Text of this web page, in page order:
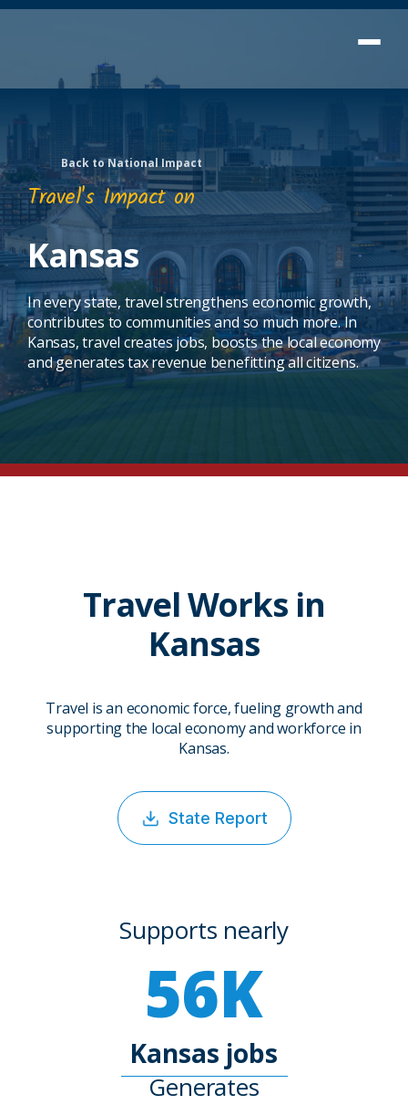
Back to National Impact
Travel's Impact on
Kansas
In every state, travel strengthens economic growth,
contributes to communities and so much more. In
Kansas, travel creates jobs, boosts the local economy
and generates tax revenue benefitting all citizens.
Travel Works in
Kansas
Travel is an economic force, fueling growth and
supporting the local economy and workforce in
Kansas.
State Report
Supports nearly
56K
Kansas jobs
Generates